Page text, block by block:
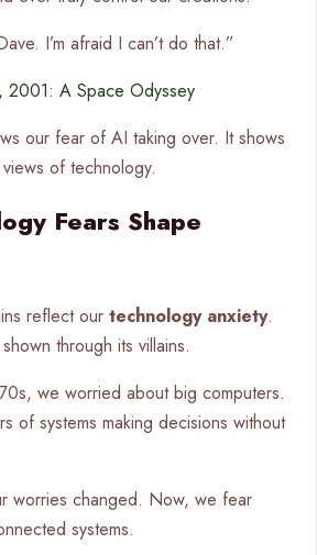
I’m afraid I can’t do that.”
A Space Odyssey
our fear of AI taking over. It shows
of technology.
Fears Shape
reflect our technology anxiety.
through its villains.
we worried about big computers.
of systems making decisions without
worries changed. Now, we fear
systems.